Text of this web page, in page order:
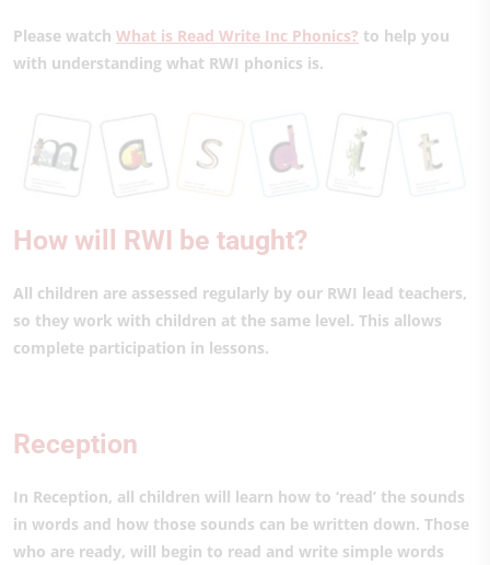
Please watch What is Read Write Inc Phonics? to help you
with understanding what RWI phonics is.
How will RWI be taught?
All children are assessed regularly by our RWI lead teachers,
so they work with children at the same level. This allows
complete participation in lessons.
Reception
In Reception, all children will learn how to ‘read’ the sounds
in words and how those sounds can be written down. Those
who are ready, will begin to read and write simple words